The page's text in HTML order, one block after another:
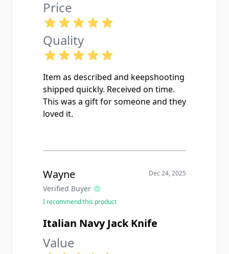
Price
Quality
Item as described and keepshooting
shipped quickly. Received on time.
This was a gift for someone and they
loved it.
Wayne
Verified Buyer
Dec 24, 2025
I recommend this product
Italian Navy Jack Knife
Value